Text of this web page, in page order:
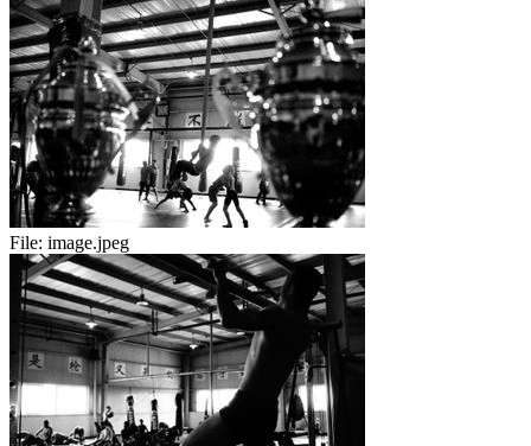
File: image.jpeg